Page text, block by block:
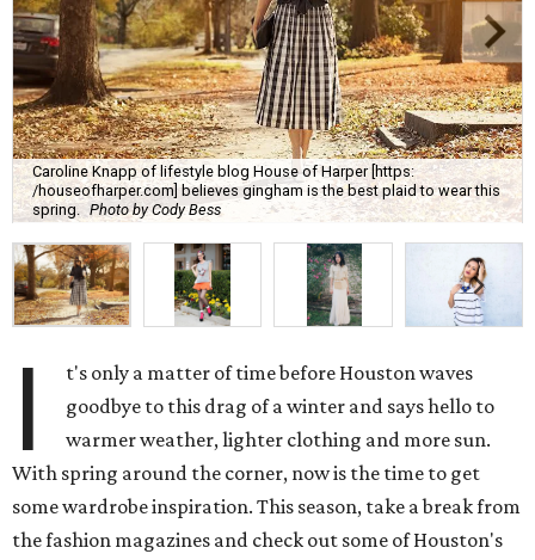
Caroline Knapp of lifestyle blog House of Harper [https:
/houseofharper.com] believes gingham is the best plaid to wear this
spring.
Photo by Cody Bess
I
t's only a matter of time before Houston waves
goodbye to this drag of a winter and says hello to
warmer weather, lighter clothing and more sun.
With spring around the corner, now is the time to get
some wardrobe inspiration. This season, take a break from
the fashion magazines and check out some of Houston's